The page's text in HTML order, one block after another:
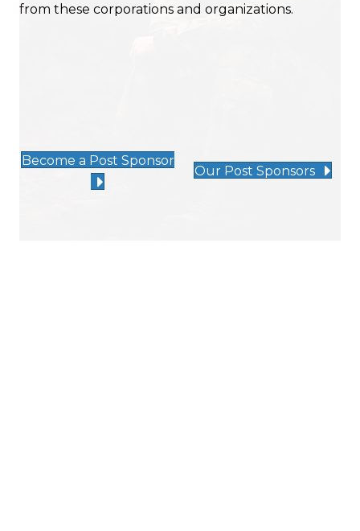
from these corporations and organizations.
Become a Post Sponsor
Our Post Sponsors